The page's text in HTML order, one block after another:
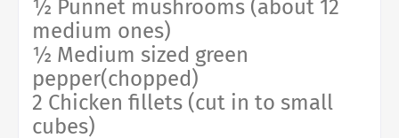
½ Punnet mushrooms (about 12
medium ones)
½ Medium sized green
pepper(chopped)
2 Chicken fillets (cut in to small
cubes)